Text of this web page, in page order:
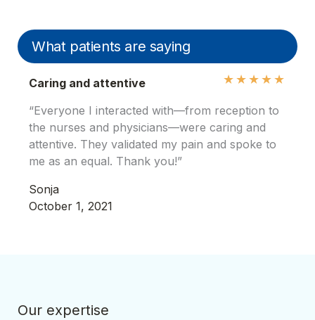
What patients are saying
Caring and attentive ★★★★★
“Everyone I interacted with—from reception to
the nurses and physicians—were caring and
attentive. They validated my pain and spoke to
me as an equal. Thank you!”
Sonja
October 1, 2021
Our expertise